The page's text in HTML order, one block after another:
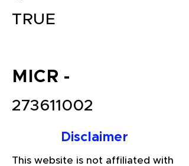
File your Income Tax, GST and
TDS Returns at the most
Connect with a Tax Expert here.
TRUE
MICR -
273611002
Disclaimer
This website is not affiliated with